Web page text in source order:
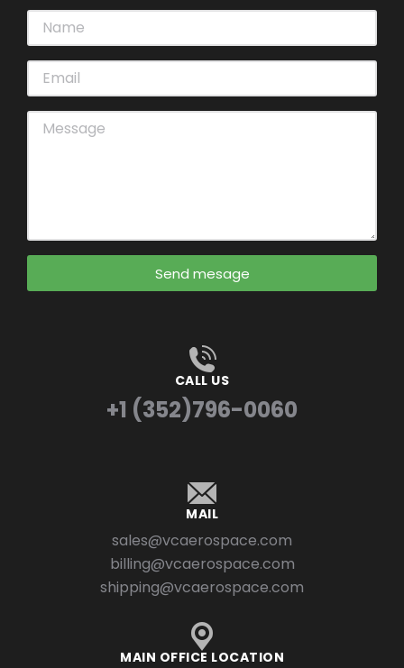
Send mesage
CALL US
+1 (352)796-0060
MAIL
sales@vcaerospace.com
billing@vcaerospace.com
shipping@vcaerospace.com
MAIN OFFICE LOCATION